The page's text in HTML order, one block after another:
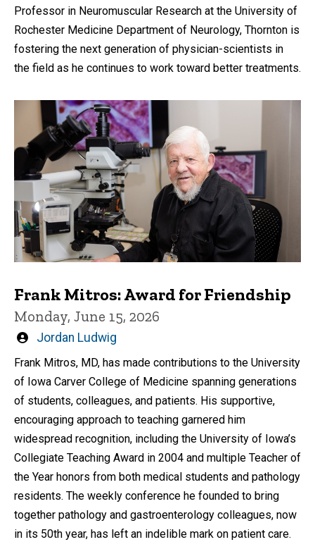
Professor in Neuromuscular Research at the University of
Rochester Medicine Department of Neurology, Thornton is
fostering the next generation of physician-scientists in
the field as he continues to work toward better treatments.
Frank Mitros: Award for Friendship
Monday, June 15, 2026
Written
by
Jordan Ludwig
Frank Mitros, MD, has made contributions to the University
of Iowa Carver College of Medicine spanning generations
of students, colleagues, and patients. His supportive,
encouraging approach to teaching garnered him
widespread recognition, including the University of Iowa’s
Collegiate Teaching Award in 2004 and multiple Teacher of
the Year honors from both medical students and pathology
residents. The weekly conference he founded to bring
together pathology and gastroenterology colleagues, now
in its 50th year, has left an indelible mark on patient care.